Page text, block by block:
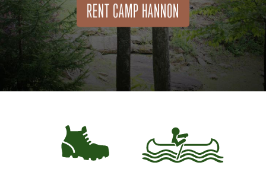
RENT CAMP HANNON